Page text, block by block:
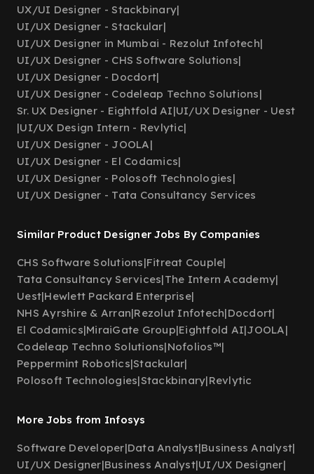
UX/UI Designer - Stackbinary|
UI/UX Designer - Stackular|
UI/UX Designer in Mumbai - Rezolut Infotech|
UI/UX Designer - CHS Software Solutions|
UI/UX Designer - Docdort|
UI/UX Designer - Codeleap Techno Solutions|
Sr. UX Designer - Eightfold AI|UI/UX Designer - Uest
|UI/UX Design Intern - Revlytic|
UI/UX Designer - JOOLA|
UI/UX Designer - El Codamics|
UI/UX Designer - Polosoft Technologies|
UI/UX Designer - Tata Consultancy Services
Similar Product Designer Jobs By Companies
CHS Software Solutions|Fitreat Couple|
Tata Consultancy Services|The Intern Academy|
Uest|Hewlett Packard Enterprise|
NHS Ayrshire & Arran|Rezolut Infotech|Docdort|
El Codamics|MiraiGate Group|Eightfold AI|JOOLA|
Codeleap Techno Solutions|Nofolios™|
Peppermint Robotics|Stackular|
Polosoft Technologies|Stackbinary|Revlytic
More Jobs from Infosys
Software Developer|Data Analyst|Business Analyst|
UI/UX Designer|Business Analyst|UI/UX Designer|